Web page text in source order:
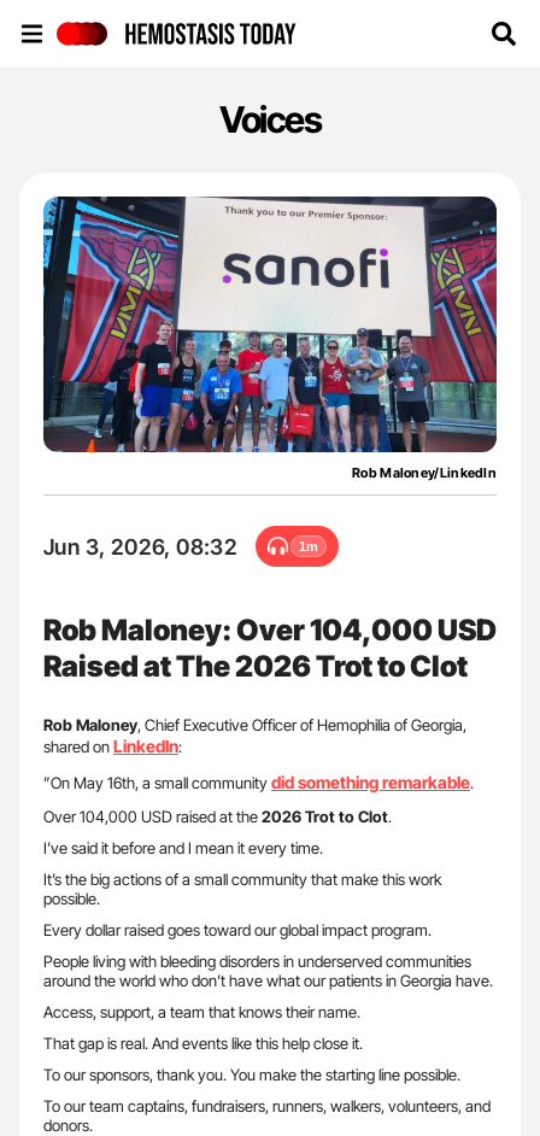
Voices
Rob Maloney/LinkedIn
Jun 3, 2026, 08:32 1m
Rob Maloney: Over 104,000 USD
Raised at The 2026 Trot to Clot
Rob Maloney, Chief Executive Officer of Hemophilia of Georgia,
shared onLinkedIn:
”On May 16th, a small communitydid something remarkable.
Over 104,000 USD raised at the2026 Trot to Clot.
I’ve said it before and I mean it every time.
It’s the big actions of a small community that make this work
possible.
Every dollar raised goes toward our global impact program.
People living with bleeding disorders in underserved communities
around the world who don’t have what our patients in Georgia have.
Access, support, a team that knows their name.
That gap is real. And events like this help close it.
To our sponsors, thank you. You make the starting line possible.
To our team captains, fundraisers, runners, walkers, volunteers, and
donors.